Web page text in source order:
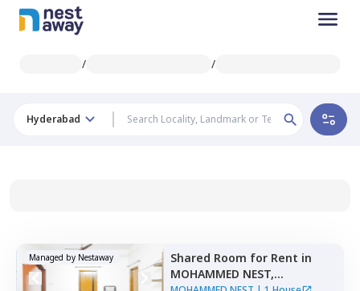
/ /
Hyderabad
Managed by Nestaway Shared Room for Rent in
MOHAMMED NEST,